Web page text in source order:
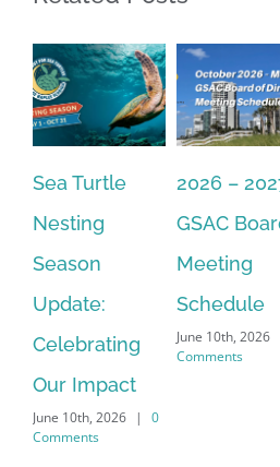
Sea Turtle
Nesting
Season
Update:
Celebrating
Our Impact
June 10th, 2026 |
0
Comments
2026 –
GSAC
Meeting
Schedule
June 10th, 2026
Comments